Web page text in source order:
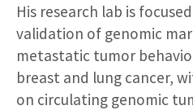
His research lab is
validation of genomic
metastatic tumor
breast and lung cancer,
on circulating genomic